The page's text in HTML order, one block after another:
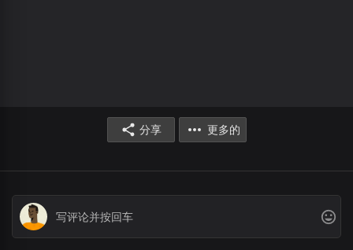
分享 更多的